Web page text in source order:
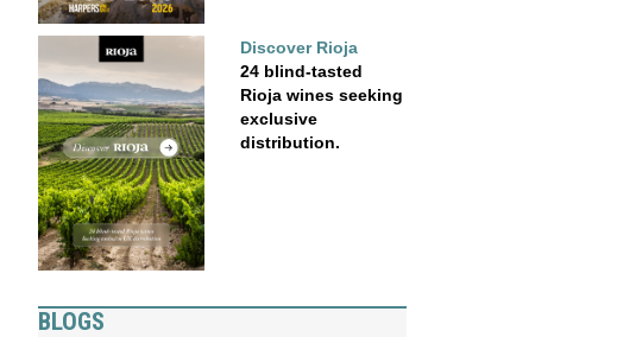
Discover Rioja
24 blind-tasted
Rioja wines seeking
exclusive
distribution.
BLOGS